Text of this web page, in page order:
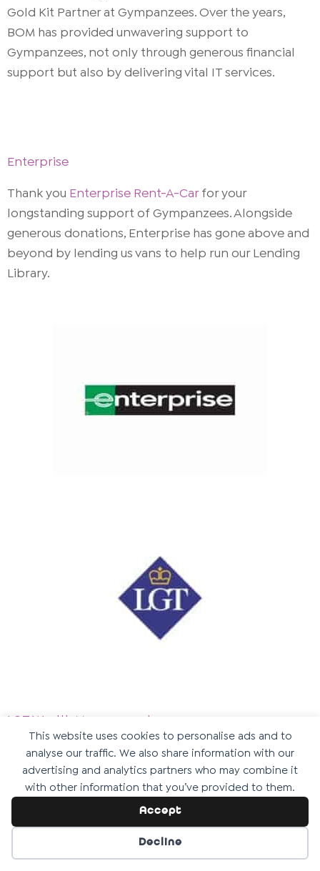
This website uses cookies to personalise ads and to
analyse our traffic. We also share information with our
advertising and analytics partners who may combine it
with other information that you’ve provided to them.
Accept
Decline
Gold Kit Partner at Gympanzees. Over the years,
BOM has provided unwavering support to
Gympanzees, not only through generous financial
support but also by delivering vital IT services.
Enterprise
Thank you Enterprise Rent-A-Carfor your
longstanding support of Gympanzees. Alongside
generous donations, Enterprise has gone above and
beyond by lending us vans to help run our Lending
Library.
LGT Wealth Management
We are incredibly thankful toLGT Wealth
Managementfor their support as a Gold Kit Partner.
Their commitment to positive social impact is
helping us take vital steps towards building our
inclusive, purpose-built centre for disabled children